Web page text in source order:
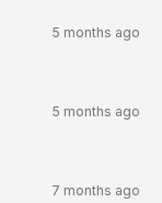
5 months ago
5 months ago
7 months ago